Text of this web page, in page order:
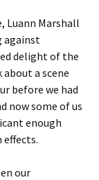
Luann Marshall
against
delight of the
a scene
before we had
now some of us
enough
our